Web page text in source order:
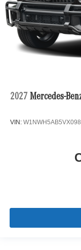
2027 Mercedes-
VIN: